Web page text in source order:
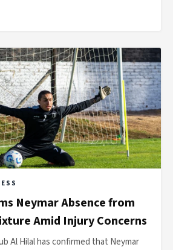
Neymar Absence from
Amid Injury Concerns
Al Hilal has confirmed that Neymar